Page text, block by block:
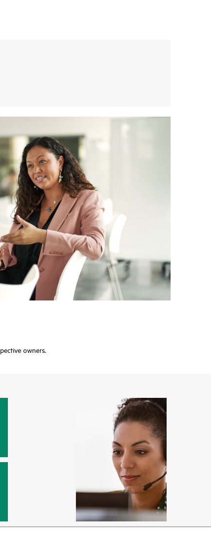
owners.